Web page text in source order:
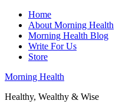
Home
About Morning Health
Morning Health Blog
Write For Us
Store
Morning Health
Healthy, Wealthy & Wise